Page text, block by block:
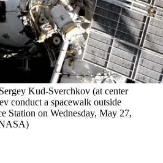
Kud-Sverchkov (at center
conduct a spacewalk outside
Station on Wednesday, May 27,